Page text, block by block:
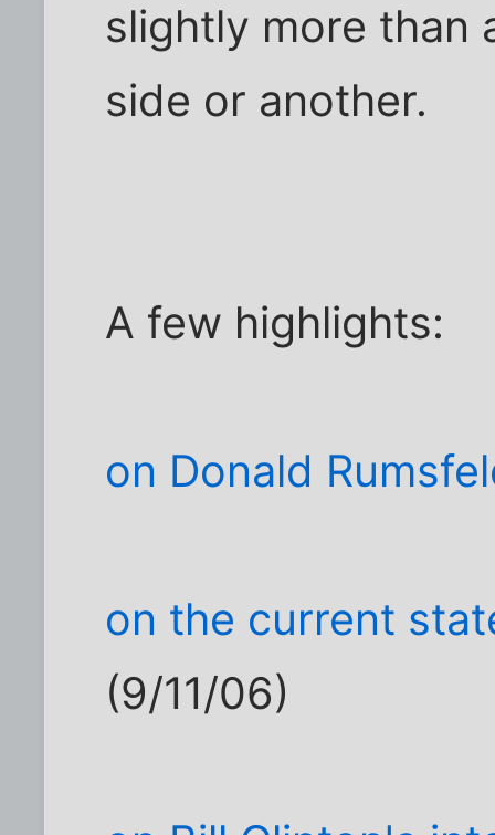
slightly more than
side or another.
A few highlights:
on Donald
on the current
(9/11/06)